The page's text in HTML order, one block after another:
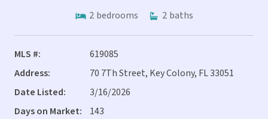
2 bedrooms 2 baths
MLS #:
619085
Address:
70 7Th Street, Key Colony, FL 33051
Date Listed:
3/16/2026
Days on Market:
143